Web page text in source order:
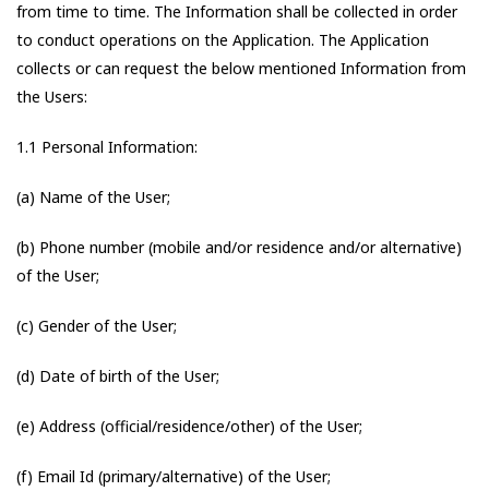
from time to time. The Information shall be collected in order
to conduct operations on the Application. The Application
collects or can request the below mentioned Information from
the Users:
1.1 Personal Information:
(a) Name of the User;
(b) Phone number (mobile and/or residence and/or alternative)
of the User;
(c) Gender of the User;
(d) Date of birth of the User;
(e) Address (official/residence/other) of the User;
(f) Email Id (primary/alternative) of the User;